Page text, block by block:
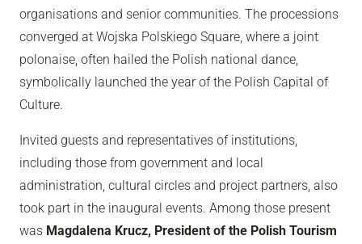
organisations and senior communities. The processions
converged at Wojska Polskiego Square, where a joint
polonaise, often hailed the Polish national dance,
symbolically launched the year of the Polish Capital of
Culture.
Invited guests and representatives of institutions,
including those from government and local
administration, cultural circles and project partners, also
took part in the inaugural events. Among those present
was Magdalena Krucz, President of the Polish Tourism